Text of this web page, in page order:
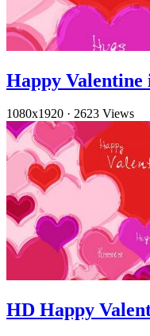
Happy Valentine
1080x1920 · 2623 Views
HD Happy